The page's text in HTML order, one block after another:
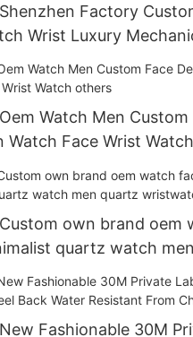
Factory
Wrist Luxury
Watch For Men
Watch Men Custom
Watch Face Wrist
own brand oem
quartz watch
others
Fashionable 30M